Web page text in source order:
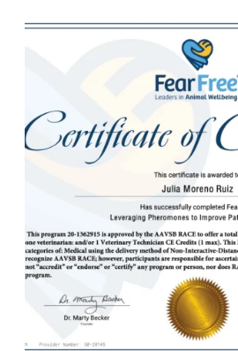
awwdorablepet
May 29